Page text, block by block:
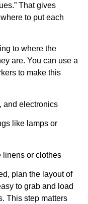
That gives
to put each
to where the
are. You can use a
to make this
and electronics
like lamps or
linens or clothes
plan the layout of
to grab and load
This step matters